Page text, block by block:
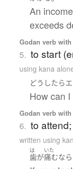
An
exceeds
Godan verb
5. to start
using kana
どうしたら
How can
Godan verb
6. to
written using
は
歯が
いた
痛むなら